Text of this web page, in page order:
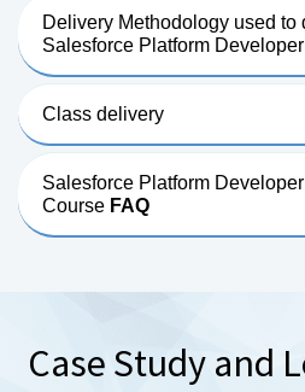
Delivery Methodology used to
Salesforce Platform
Class delivery
Salesforce Platform
Course FAQ
Case Study and